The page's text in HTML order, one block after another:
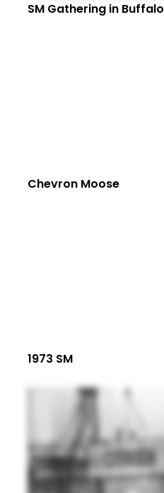
SM Gathering in Buffalo
Chevron Moose
1973 SM